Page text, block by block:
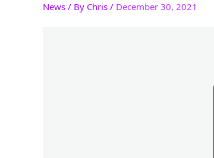
News / By Chris / December 30, 2021